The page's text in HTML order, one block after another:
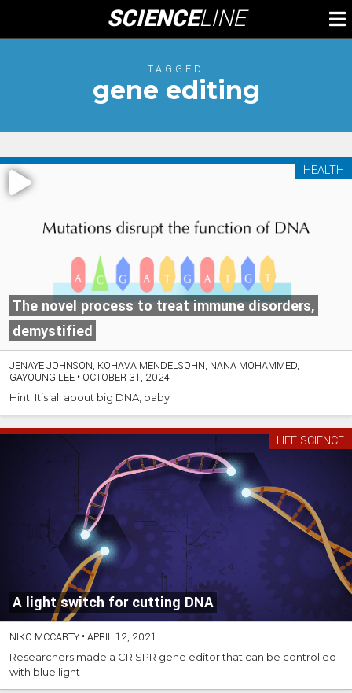
content
SCIENCELINE
TAGGED
gene editing
The novel process to treat immune disorders,
demystified
HEALTH
JENAYE JOHNSON, KOHAVA MENDELSOHN, NANA MOHAMMED,
GAYOUNG LEE • OCTOBER 31, 2024
Hint: It’s all about big DNA, baby
A light switch for cutting DNA
LIFE SCIENCE
NIKO MCCARTY •APRIL 12, 2021
Researchers made a CRISPR gene editor that can be controlled
with blue light